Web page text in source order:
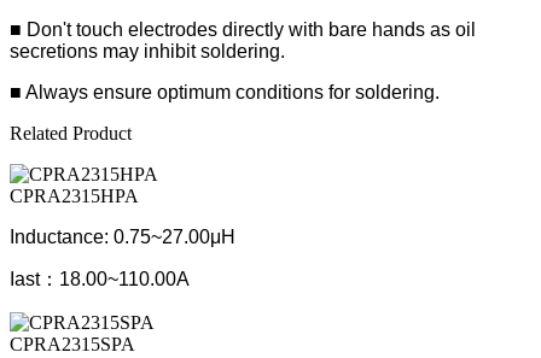
■ Don't touch electrodes directly with bare hands as oil
secretions may inhibit soldering.
■ Always ensure optimum conditions for soldering.
Related Product
CPRA2315HPA
Inductance: 0.75~27.00μH
Iast： 18.00~110.00A
CPRA2315SPA